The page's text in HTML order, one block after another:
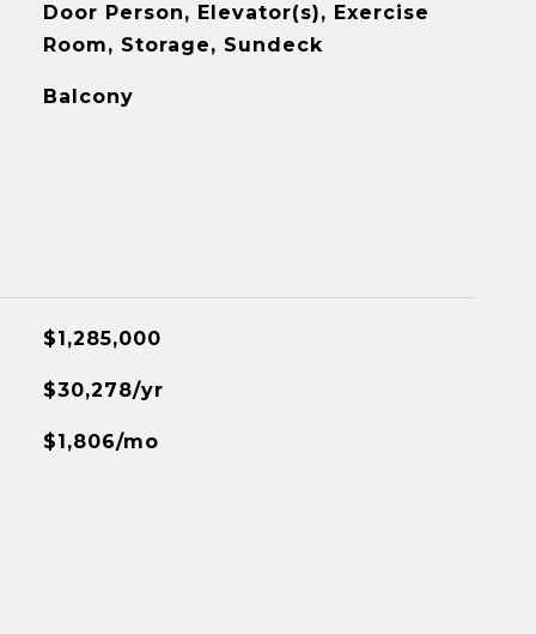
Door Person, Elevator(s), Exercise
Room, Storage, Sundeck
Balcony
$1,285,000
$30,278/yr
$1,806/mo